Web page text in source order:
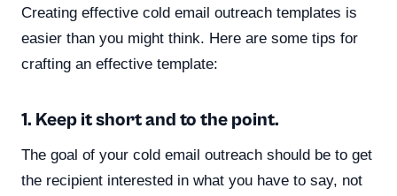
Creating effective cold email outreach templates is
easier than you might think. Here are some tips for
crafting an effective template:
1. Keep it short and to the point.
The goal of your cold email outreach should be to get
the recipient interested in what you have to say, not